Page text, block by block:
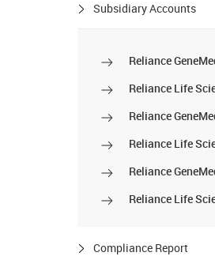
Subsidiary Accounts
Reliance
Reliance Life
Reliance
Reliance Life
Reliance
Reliance Life
Compliance Report